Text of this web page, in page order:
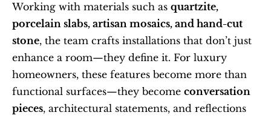
Working with materials such as quartzite,
porcelain slabs, artisan mosaics, and hand-cut
stone, the team crafts installations that don’t just
enhance a room—they define it. For luxury
homeowners, these features become more than
functional surfaces—they become conversation
pieces, architectural statements, and reflections